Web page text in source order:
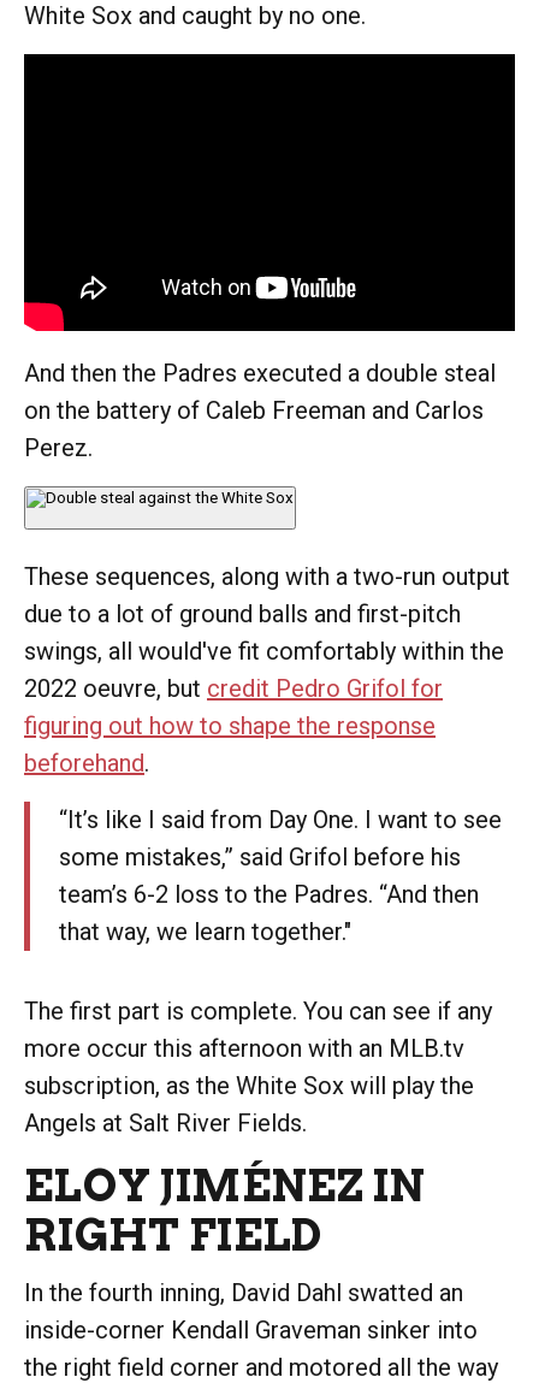
White Sox and caught by no one.
And then the Padres executed a double steal
on the battery of Caleb Freeman and Carlos
Perez.
These sequences, along with a two-run output
due to a lot of ground balls and first-pitch
swings, all would've fit comfortably within the
2022 oeuvre, but credit Pedro Grifol for
figuring out how to shape the response
beforehand.
“It’s like I said from Day One. I want to see
some mistakes,” said Grifol before his
team’s 6-2 loss to the Padres. “And then
that way, we learn together."
The first part is complete. You can see if any
more occur this afternoon with an MLB.tv
subscription, as the White Sox will play the
Angels at Salt River Fields.
ELOY JIMÉNEZ IN
RIGHT FIELD
In the fourth inning, David Dahl swatted an
inside-corner Kendall Graveman sinker into
the right field corner and motored all the way